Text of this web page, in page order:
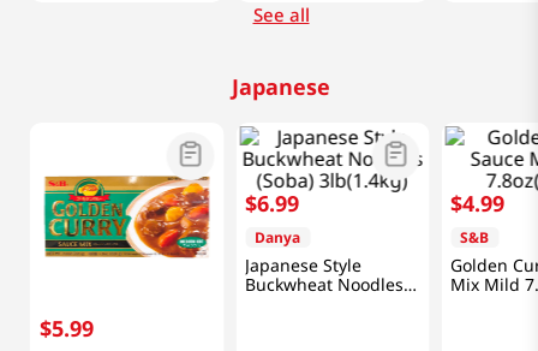
See all
Japanese
$5.99
$6.99
Danya
Japanese Style
Buckwheat Noodles
$4.99
S&B
Golden
Mix Mild